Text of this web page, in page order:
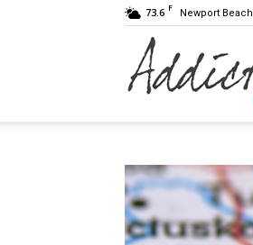
73.6 F Newport Beach